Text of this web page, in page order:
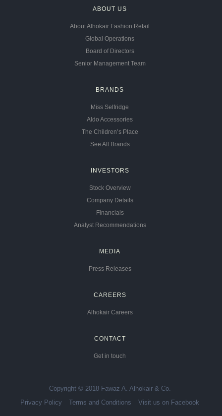
ABOUT US
About Alhokair Fashion Retail
Global Operations
Board of Directors
Senior Management Team
BRANDS
Miss Selfridge
Aldo Accessories
The Children’s Place
See All Brands
INVESTORS
Stock Overview
Company Details
Financials
Analyst Recommendations
MEDIA
Press Releases
CAREERS
Alhokair Careers
CONTACT
Get in touch
Copyright © 2018 Fawaz A. Alhokair & Co.
Privacy Policy
Terms and Conditions Visit us on Facebook